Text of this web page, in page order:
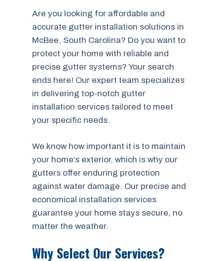
Are you looking for affordable and
accurate gutter installation solutions in
McBee, South Carolina? Do you want to
protect your home with reliable and
precise gutter systems? Your search
ends here! Our expert team specializes
in delivering top-notch gutter
installation services tailored to meet
your specific needs.
We know how important it is to maintain
your home’s exterior, which is why our
gutters offer enduring protection
against water damage. Our precise and
economical installation services
guarantee your home stays secure, no
matter the weather.
Why Select Our Services?